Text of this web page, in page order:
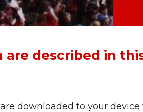
described in
downloaded to your device